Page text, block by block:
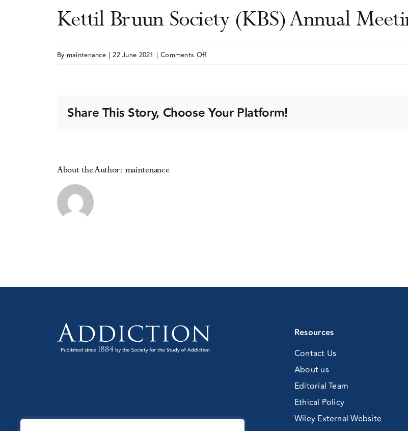
Kettil Bruun Society (KBS) Annual
By maintenance | 22 June 2021 | Comments Offon
(KBS)
Annual
Share This Story, Choose Your Platform!
About the Author: maintenance
Resources
Contact Us
About us
Editorial Team
Ethical Policy
Wiley External Website